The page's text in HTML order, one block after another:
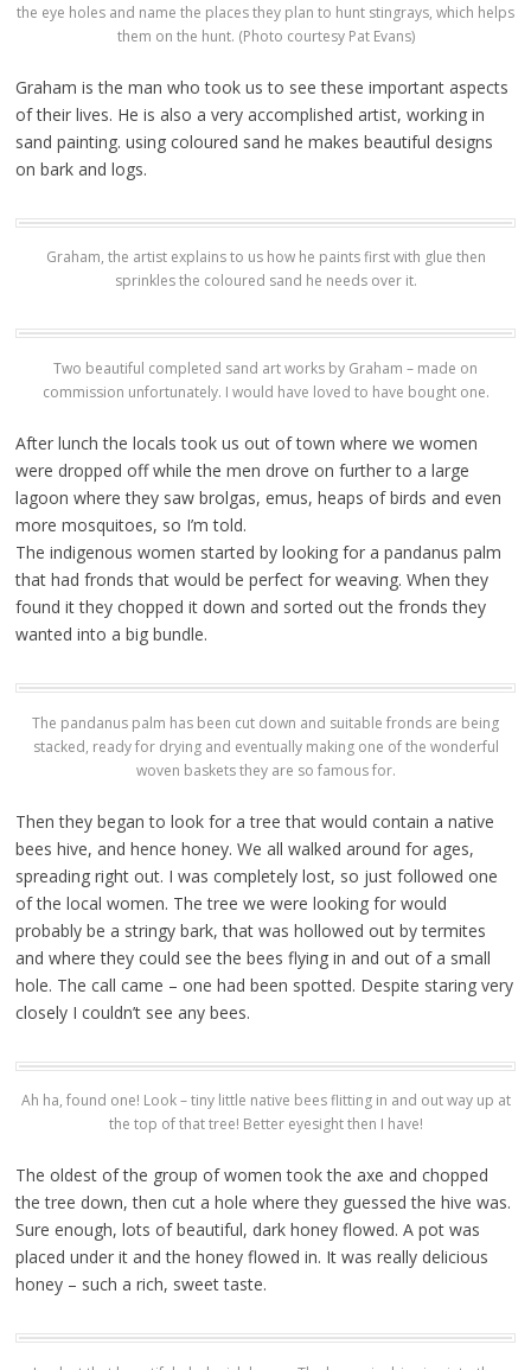
the eye holes and name the places they plan to hunt stingrays, which helps
them on the hunt. (Photo courtesy Pat Evans)
Graham is the man who took us to see these important aspects
of their lives. He is also a very accomplished artist, working in
sand painting. using coloured sand he makes beautiful designs
on bark and logs.
Graham, the artist explains to us how he paints first with glue then
sprinkles the coloured sand he needs over it.
Two beautiful completed sand art works by Graham – made on
commission unfortunately. I would have loved to have bought one.
After lunch the locals took us out of town where we women
were dropped off while the men drove on further to a large
lagoon where they saw brolgas, emus, heaps of birds and even
more mosquitoes, so I’m told.
The indigenous women started by looking for a pandanus palm
that had fronds that would be perfect for weaving. When they
found it they chopped it down and sorted out the fronds they
wanted into a big bundle.
The pandanus palm has been cut down and suitable fronds are being
stacked, ready for drying and eventually making one of the wonderful
woven baskets they are so famous for.
Then they began to look for a tree that would contain a native
bees hive, and hence honey. We all walked around for ages,
spreading right out. I was completely lost, so just followed one
of the local women. The tree we were looking for would
probably be a stringy bark, that was hollowed out by termites
and where they could see the bees flying in and out of a small
hole. The call came – one had been spotted. Despite staring very
closely I couldn’t see any bees.
Ah ha, found one! Look – tiny little native bees flitting in and out way up at
the top of that tree! Better eyesight then I have!
The oldest of the group of women took the axe and chopped
the tree down, then cut a hole where they guessed the hive was.
Sure enough, lots of beautiful, dark honey flowed. A pot was
placed under it and the honey flowed in. It was really delicious
honey – such a rich, sweet taste.